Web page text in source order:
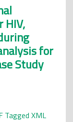
HIV,
for
Study
Tagged XML